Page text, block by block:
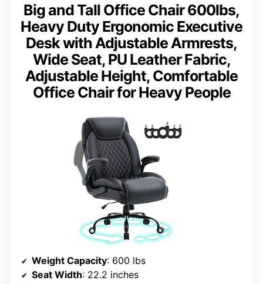
Big and Tall Office Chair 600lbs,
Heavy Duty Ergonomic Executive
Desk with Adjustable Armrests,
Wide Seat, PU Leather Fabric,
Adjustable Height, Comfortable
Office Chair for Heavy People
Weight Capacity: 600 lbs
Seat Width: 22.2 inches